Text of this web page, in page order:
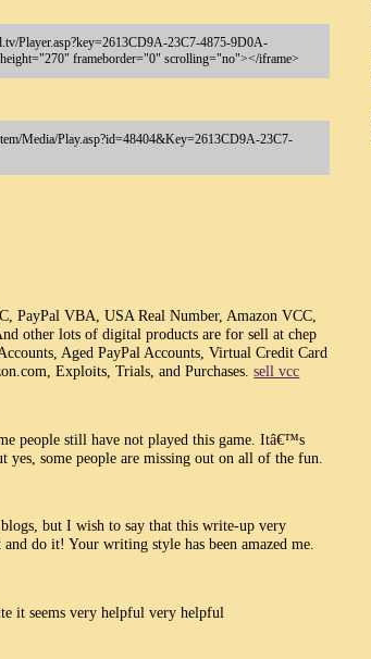
Player.asp?key=2613CD9A-23C7-4875-9D0A-
frameborder="0" scrolling="no"></iframe>
Media/Play.asp?id=48404&Key=2613CD9A-23C7-
PayPal VBA, USA Real Number, Amazon VCC,
other lots of digital products are for sell at chep
Aged PayPal Accounts, Virtual Credit Card
Exploits, Trials, and Purchases.sell vcc
people still have not played this game. Itâ€™s
yes, some people are missing out on all of the fun.
but I wish to say that this write-up very
and do it! Your writing style has been amazed me.
it seems very helpful very helpful